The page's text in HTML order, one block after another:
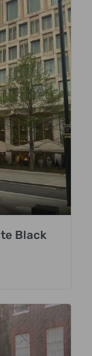
Black